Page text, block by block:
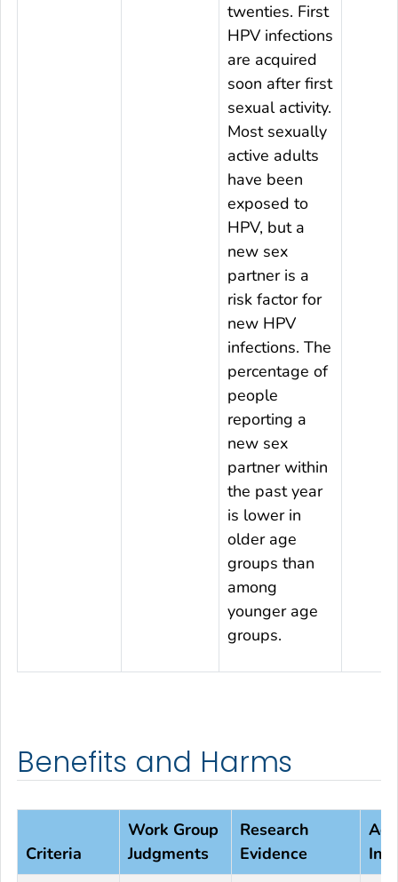
twenties. First
HPV infections
are acquired
soon after first
sexual activity.
Most sexually
active adults
have been
exposed to
HPV, but a
new sex
partner is a
risk factor for
new HPV
infections. The
percentage of
people
reporting a
new sex
partner within
the past year
is lower in
older age
groups than
among
younger age
groups.
Benefits and Harms
Criteria
Work Group
Judgments
Research
Evidence